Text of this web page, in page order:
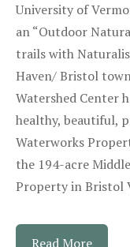
University of
an “Outdoor
trails with
Haven/ Bristol
Watershed Center
healthy, beautiful,
Waterworks
the 194-acre
Property in Bristol
Read More